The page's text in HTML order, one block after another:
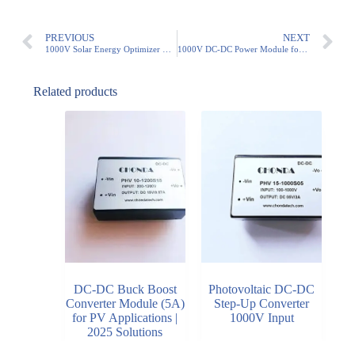
PREVIOUS NEXT
Related products
DC-DC Buck Boost
Converter Module (5A)
for PV Applications |
2025 Solutions
Photovoltaic DC-DC
Step-Up Converter
1000V Input